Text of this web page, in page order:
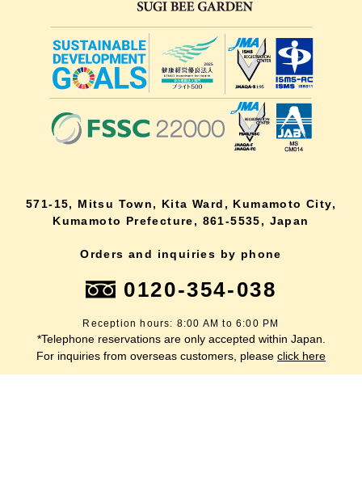
571-15, Mitsu Town, Kita Ward, Kumamoto City,
Kumamoto Prefecture, 861-5535, Japan
Orders and inquiries by phone
0120-354-038
Reception hours: 8:00 AM to 6:00 PM
*Telephone reservations are only accepted within Japan.
For inquiries from overseas customers, please click here
lang